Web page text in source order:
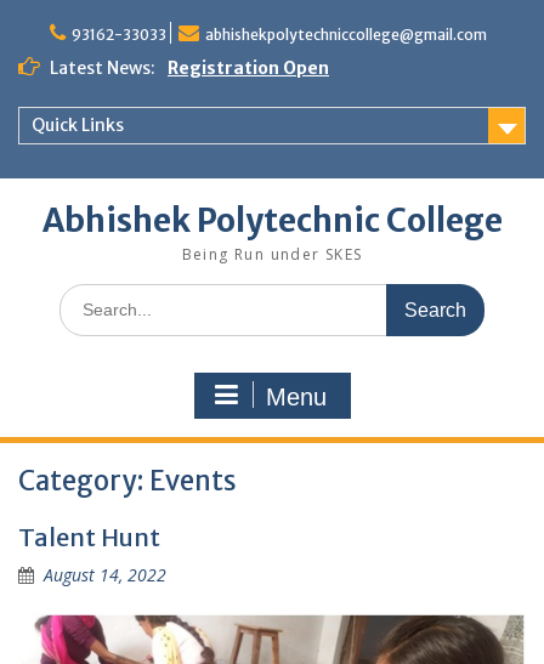
content
93162-33033 abhishekpolytechniccollege@gmail.com
Latest News: Registration Open
Quick Links
Abhishek Polytechnic College
Being Run under SKES
Search
for:
Menu
Category: Events
Talent Hunt
August 14, 2022